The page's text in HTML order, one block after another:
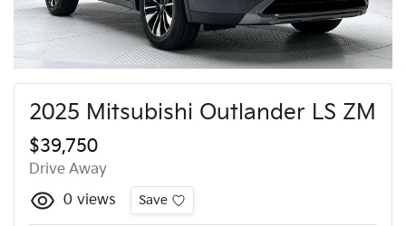
2025 Mitsubishi Outlander LS ZM
$39,750
Drive Away
0 views Save